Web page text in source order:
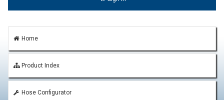
Home
Product Index
Hose Configurator